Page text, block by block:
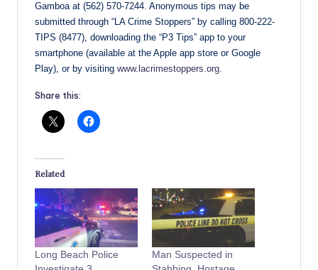
Gamboa at (562) 570-7244. Anonymous tips may be
submitted through “LA Crime Stoppers” by calling 800-222-
TIPS (8477), downloading the “P3 Tips” app to your
smartphone (available at the Apple app store or Google
Play), or by visiting www.lacrimestoppers.org.
Share this:
Related
Long Beach Police
Man Suspected in